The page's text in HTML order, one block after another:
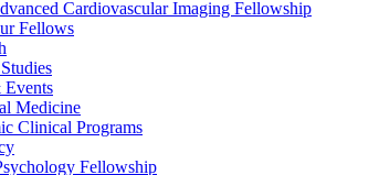
Cardiovascular Imaging Fellowship
Fellows
Medicine
Clinical Programs
Fellowship